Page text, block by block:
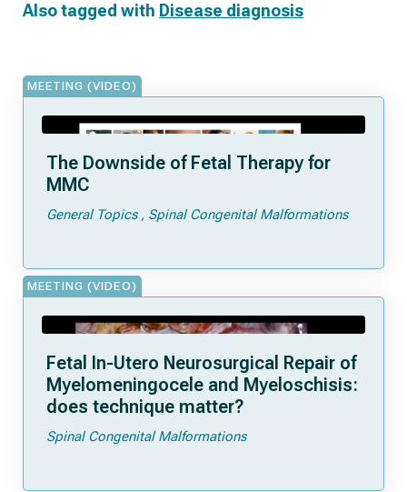
Also tagged with Disease diagnosis
MEETING (VIDEO)
The Downside of Fetal Therapy for
MMC
General Topics Spinal Congenital Malformations
MEETING (VIDEO)
Fetal In-Utero Neurosurgical Repair of
Myelomeningocele and Myeloschisis:
does technique matter?
Spinal Congenital Malformations